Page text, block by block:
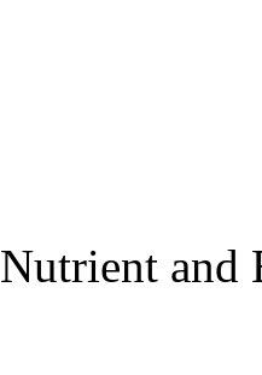
Nutrient and